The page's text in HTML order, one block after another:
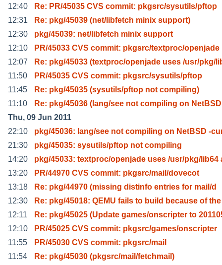
12:40
Re: PR/45035 CVS commit: pkgsrc/sysutils/pftop
12:31
Re: pkg/45039 (net/libfetch minix support)
12:30
pkg/45039: net/libfetch minix support
12:10
PR/45033 CVS commit: pkgsrc/textproc/openjade
12:07
Re: pkg/45033 (textproc/openjade uses /usr/pkg/
11:50
PR/45035 CVS commit: pkgsrc/sysutils/pftop
11:45
Re: pkg/45035 (sysutils/pftop not compiling)
11:10
Re: pkg/45036 (lang/see not compiling on
Thu, 09 Jun 2011
22:10
pkg/45036: lang/see not compiling on NetBSD -
21:30
pkg/45035: sysutils/pftop not compiling
14:20
pkg/45033: textproc/openjade uses /usr/pkg/lib64
13:20
PR/44970 CVS commit: pkgsrc/mail/dovecot
13:18
Re: pkg/44970 (missing distinfo entries for mail/d
12:30
Re: pkg/45018: QEMU fails to build because of the
12:11
Re: pkg/45025 (Update games/onscripter to
12:10
PR/45025 CVS commit: pkgsrc/games/onscripter
11:55
PR/45030 CVS commit: pkgsrc/mail
11:54
Re: pkg/45030 (pkgsrc/mail/fetchmail)